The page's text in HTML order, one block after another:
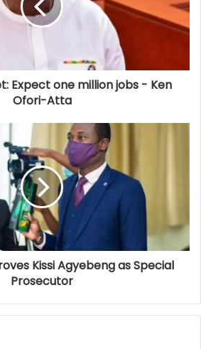
Expect one million jobs - Ken
Ofori-Atta
Kissi Agyebeng as Special
Prosecutor